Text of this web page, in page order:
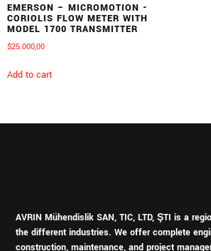
EMERSON – MICROMOTION -
CORIOLIS FLOW METER WITH
MODEL 1700 TRANSMITTER
$25.000,00
Add to cart
AVRIN Mühendislik SAN, TIC, LTD, ŞTI is a
the different industries.We offer complete
construction, maintenance, and project